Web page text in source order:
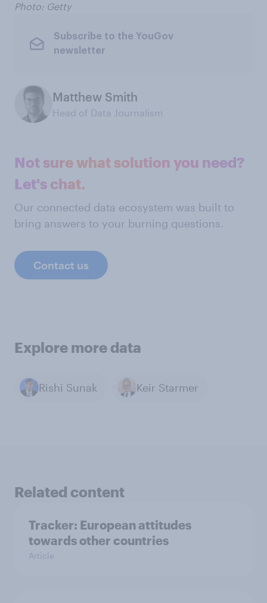
Photo: Getty
Subscribe to the YouGov
newsletter
Matthew Smith
Head of Data Journalism
Not sure what solution you need?
Let's chat.
Our connected data ecosystem was built to
bring answers to your burning questions.
Contact us
Explore more data
Rishi Sunak Keir Starmer
Related content
Tracker: European attitudes
towards other countries
Article